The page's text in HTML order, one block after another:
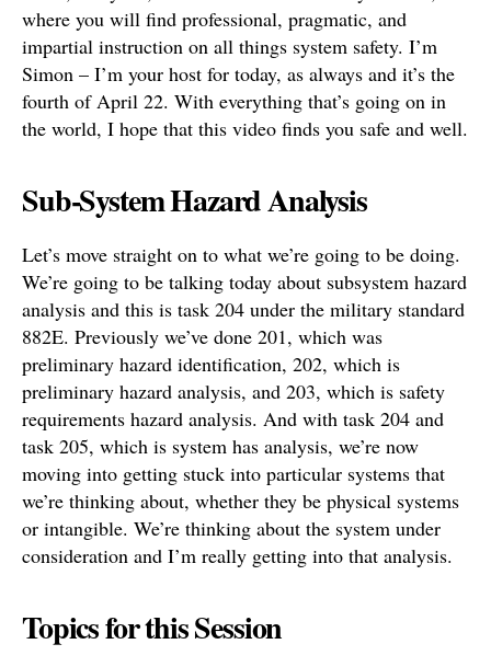
where you will find professional, pragmatic, and
impartial instruction on all things system safety. I’m
Simon – I’m your host for today, as always and it’s the
fourth of April 22. With everything that’s going on in
the world, I hope that this video finds you safe and well.
Sub-System Hazard Analysis
Let’s move straight on to what we’re going to be doing.
We’re going to be talking today about subsystem hazard
analysis and this is task 204 under the military standard
882E. Previously we’ve done 201, which was
preliminary hazard identification, 202, which is
preliminary hazard analysis, and 203, which is safety
requirements hazard analysis. And with task 204 and
task 205, which is system has analysis, we’re now
moving into getting stuck into particular systems that
we’re thinking about, whether they be physical systems
or intangible. We’re thinking about the system under
consideration and I’m really getting into that analysis.
Topics for this Session